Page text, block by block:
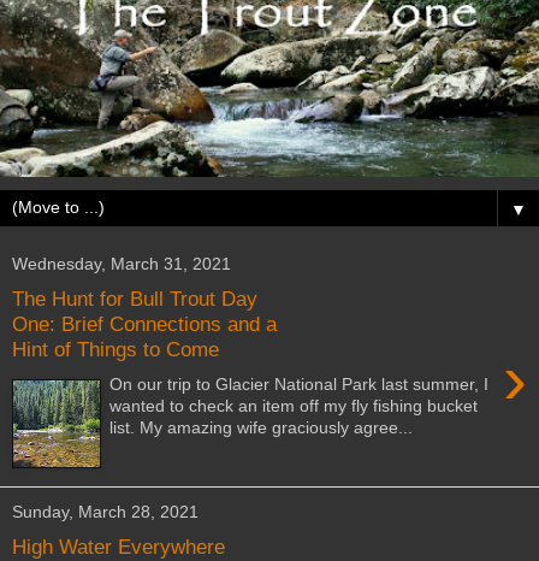
▼
Wednesday, March 31, 2021
The Hunt for Bull Trout Day
One: Brief Connections and a
Hint of Things to Come
›
On our trip to Glacier National Park last summer, I
wanted to check an item off my fly fishing bucket
list. My amazing wife graciously agree...
Sunday, March 28, 2021
High Water Everywhere